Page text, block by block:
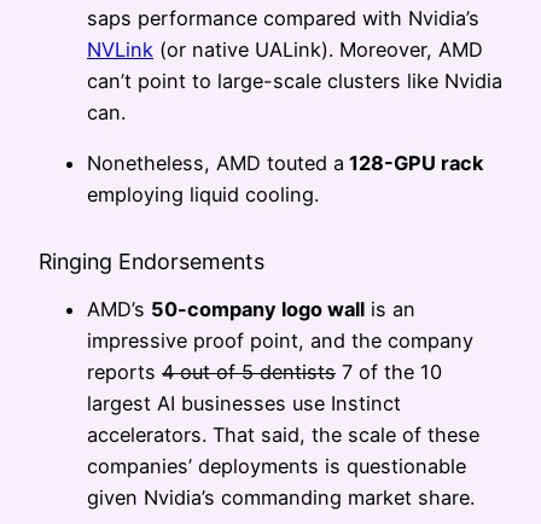
saps performance compared with Nvidia’s
NVLink (or native UALink). Moreover, AMD
can’t point to large-scale clusters like Nvidia
can.
Nonetheless, AMD touted a 128-GPU rack
employing liquid cooling.
Ringing Endorsements
AMD’s 50-company logo wall is an
impressive proof point, and the company
reports 4 out of 5 dentists 7 of the 10
largest AI businesses use Instinct
accelerators. That said, the scale of these
companies’ deployments is questionable
given Nvidia’s commanding market share.